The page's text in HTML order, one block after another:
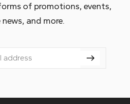
of promotions, events,
and more.